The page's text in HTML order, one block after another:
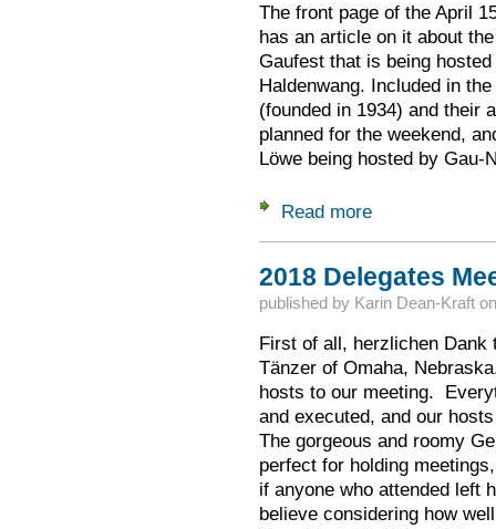
The front page of the April
has an article on it about
Gaufest that is being
Haldenwang. Included in
(founded in 1934) and their
planned for the weekend,
Löwe being hosted by
Read moreabout Allgäuer
2018 Delegates
published by Karin Dean-Kraft
First of all, herzlichen Dank
Tänzer of Omaha,
hosts to our meeting.
and executed, and our
The gorgeous and roomy
perfect for holding
if anyone who attended left
believe considering how